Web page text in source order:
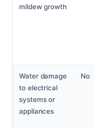
mildew growth
Water damage
to electrical
systems or
appliances
No